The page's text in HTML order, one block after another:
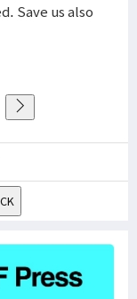
Save us also